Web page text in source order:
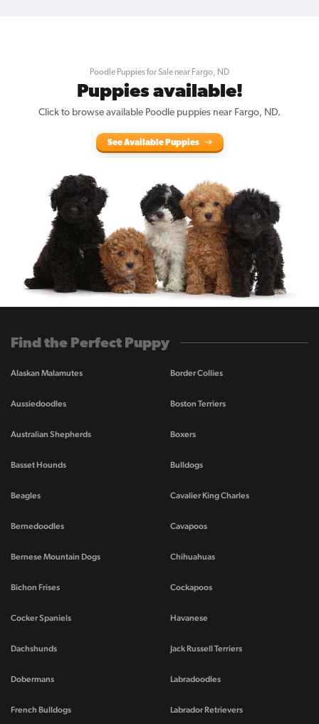
Poodle Puppies for Sale near Fargo, ND
Puppies available!
Click to browse available Poodle puppies near Fargo, ND.
See Available Puppies
Find the Perfect Puppy
Alaskan Malamutes
Aussiedoodles
Australian Shepherds
Basset Hounds
Beagles
Bernedoodles
Bernese Mountain Dogs
Bichon Frises
Border Collies
Boston Terriers
Boxers
Bulldogs
Cavalier King Charles
Cavapoos
Chihuahuas
Cockapoos
Cocker Spaniels
Dachshunds
Dobermans
French Bulldogs
Havanese
Jack Russell Terriers
Labradoodles
Labrador Retrievers